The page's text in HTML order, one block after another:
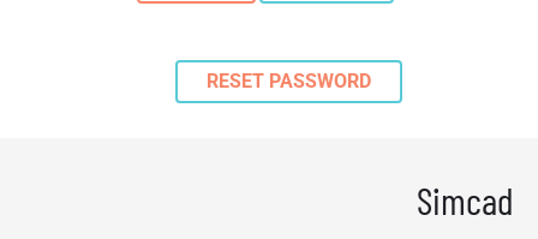
RESET PASSWORD
Simcad